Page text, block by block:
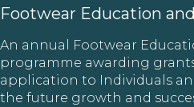
Footwear Education
An annual Footwear
programme awarding
application to Individuals
the future growth and